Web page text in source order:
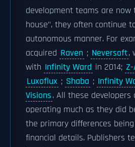
development teams are now
house", they often continue
autonomous manner. For
acquired Raven ; Neversoft,
with Infinity Ward in 2014;
Luxoflux ; Shaba ; Infinity
Visions. All these developers
operating much as they did
the primary differences
financial details. Publishers